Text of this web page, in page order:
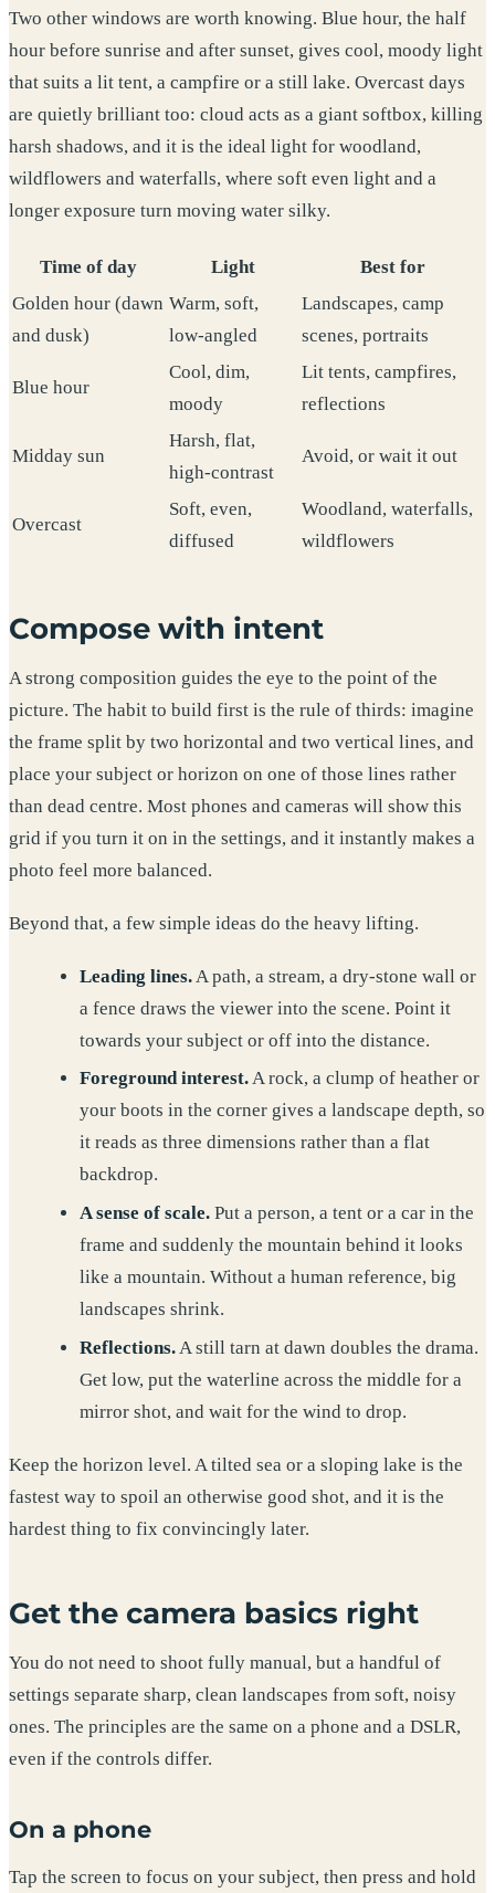
Two other windows are worth knowing. Blue hour, the half
hour before sunrise and after sunset, gives cool, moody light
that suits a lit tent, a campfire or a still lake. Overcast days
are quietly brilliant too: cloud acts as a giant softbox, killing
harsh shadows, and it is the ideal light for woodland,
wildflowers and waterfalls, where soft even light and a
longer exposure turn moving water silky.
Time of day Light
Best for
Golden hour (dawn
and dusk)
Warm, soft,
low-angled
Landscapes, camp
scenes, portraits
Blue hour
Cool, dim,
moody
Lit tents, campfires,
reflections
Midday sun
Harsh, flat,
high-contrast
Avoid, or wait it out
Overcast
Soft, even,
diffused
Woodland, waterfalls,
wildflowers
Compose with intent
A strong composition guides the eye to the point of the
picture. The habit to build first is the rule of thirds: imagine
the frame split by two horizontal and two vertical lines, and
place your subject or horizon on one of those lines rather
than dead centre. Most phones and cameras will show this
grid if you turn it on in the settings, and it instantly makes a
photo feel more balanced.
Beyond that, a few simple ideas do the heavy lifting.
Leading lines.A path, a stream, a dry-stone wall or
a fence draws the viewer into the scene. Point it
towards your subject or off into the distance.
Foreground interest.A rock, a clump of heather or
your boots in the corner gives a landscape depth, so
it reads as three dimensions rather than a flat
backdrop.
A sense of scale.Put a person, a tent or a car in the
frame and suddenly the mountain behind it looks
like a mountain. Without a human reference, big
landscapes shrink.
Reflections.A still tarn at dawn doubles the drama.
Get low, put the waterline across the middle for a
mirror shot, and wait for the wind to drop.
Keep the horizon level. A tilted sea or a sloping lake is the
fastest way to spoil an otherwise good shot, and it is the
hardest thing to fix convincingly later.
Get the camera basics right
You do not need to shoot fully manual, but a handful of
settings separate sharp, clean landscapes from soft, noisy
ones. The principles are the same on a phone and a DSLR,
even if the controls differ.
On a phone
Tap the screen to focus on your subject, then press and hold